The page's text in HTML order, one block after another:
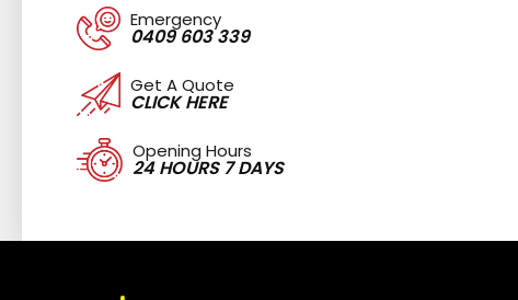
Emergency
0409 603 339
Get A Quote
CLICK HERE
Opening Hours
24 HOURS 7 DAYS